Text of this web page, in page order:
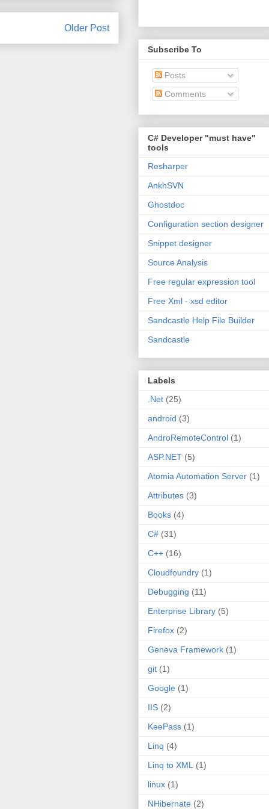
Older Post
Subscribe To
Posts
Comments
C# Developer "must have"
tools
Resharper
AnkhSVN
Ghostdoc
Configuration section designer
Snippet designer
Source Analysis
Free regular expression tool
Free Xml - xsd editor
Sandcastle Help File Builder
Sandcastle
Labels
.Net (25)
android (3)
AndroRemoteControl (1)
ASP.NET (5)
Atomia Automation Server (1)
Attributes (3)
Books (4)
C# (31)
C++ (16)
Cloudfoundry (1)
Debugging (11)
Enterprise Library (5)
Firefox (2)
Geneva Framework (1)
git (1)
Google (1)
IIS (2)
KeePass (1)
Linq (4)
Linq to XML
(1)
linux (1)
NHibernate (2)